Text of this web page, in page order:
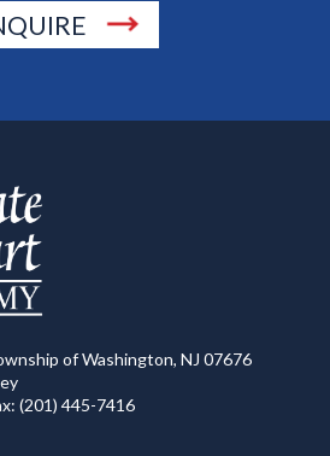
of Washington, NJ 07676
(201) 445-7416